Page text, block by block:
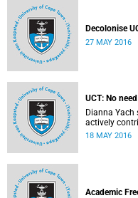
Decolonise
27 MAY 2016
UCT: No
Dianna
actively
justice.
18 MAY 2016
Academic